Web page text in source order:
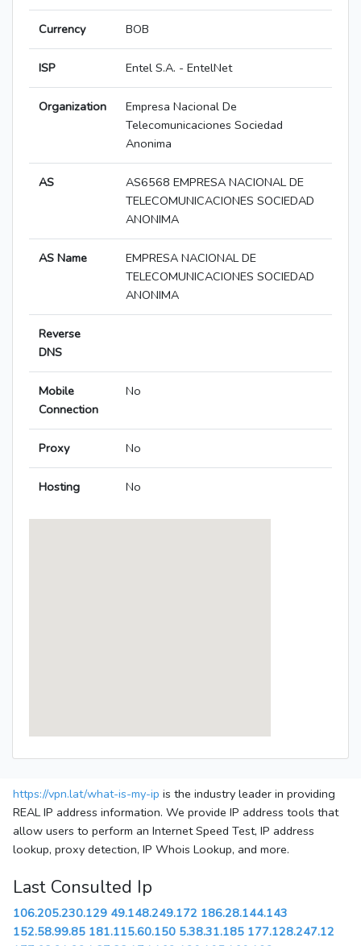
Currency BOB
ISP Entel S.A. - EntelNet
Organization
Empresa Nacional De
Telecomunicaciones Sociedad
Anonima
AS
AS6568 EMPRESA NACIONAL DE
TELECOMUNICACIONES SOCIEDAD
ANONIMA
AS Name
EMPRESA NACIONAL DE
TELECOMUNICACIONES SOCIEDAD
ANONIMA
Reverse
DNS
Mobile
Connection
No
Proxy No
Hosting No
https://vpn.lat/what-is-my-ip is the industry leader in providing
REAL IP address information. We provide IP address tools that
allow users to perform an Internet Speed Test, IP address
lookup, proxy detection, IP Whois Lookup, and more.
Last Consulted Ip
106.205.230.129 49.148.249.172 186.28.144.143
152.58.99.85 181.115.60.150 5.38.31.185 177.128.247.12